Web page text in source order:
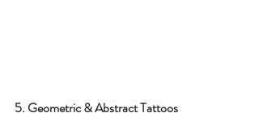
5. Geometric & Abstract Tattoos